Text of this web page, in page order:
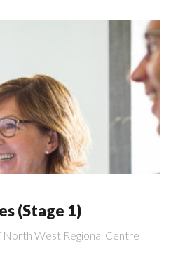
(Stage 1)
West Regional Centre